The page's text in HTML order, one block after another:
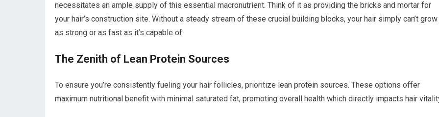
necessitates an ample supply of this essential macronutrient. Think of it as providing the bricks and mortar for
your hair’s construction site. Without a steady stream of these crucial building blocks, your hair simply can’t grow
as strong or as fast as it’s capable of.
The Zenith of Lean Protein Sources
To ensure you’re consistently fueling your hair follicles, prioritize lean protein sources. These options offer
maximum nutritional benefit with minimal saturated fat, promoting overall health which directly impacts hair